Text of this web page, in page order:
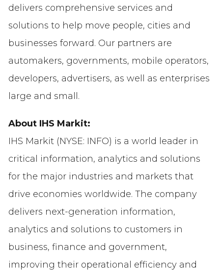
delivers comprehensive services and
solutions to help move people, cities and
businesses forward. Our partners are
automakers, governments, mobile operators,
developers, advertisers, as well as enterprises
large and small.
About IHS Markit:
IHS Markit (NYSE: INFO) is a world leader in
critical information, analytics and solutions
for the major industries and markets that
drive economies worldwide. The company
delivers next-generation information,
analytics and solutions to customers in
business, finance and government,
improving their operational efficiency and